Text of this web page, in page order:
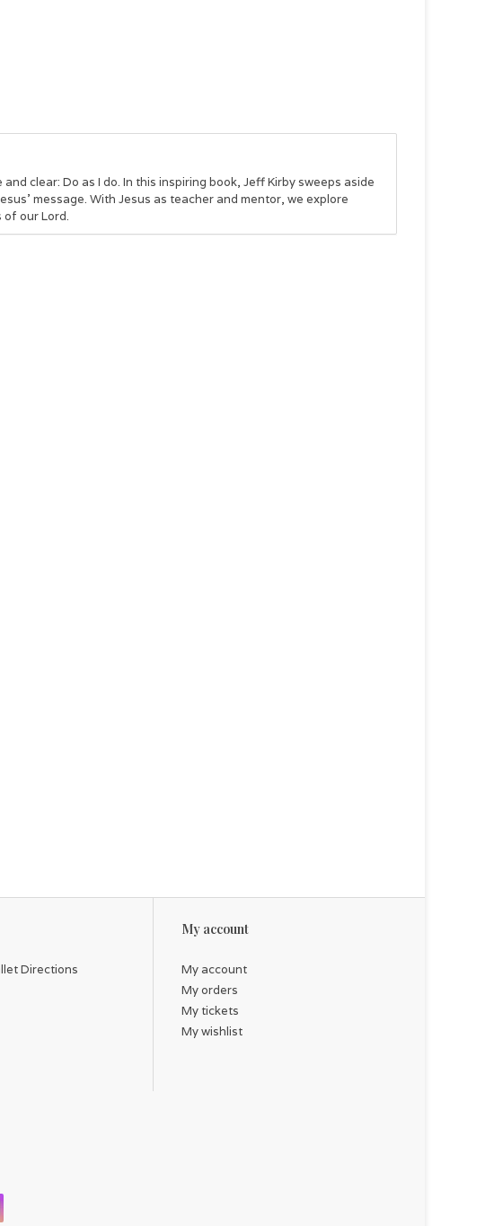
clear: Do as I do. In this inspiring book, Jeff Kirby sweeps aside
message. With Jesus as teacher and mentor, we explore
our Lord.
Directions
My account
My account
My orders
My tickets
My wishlist